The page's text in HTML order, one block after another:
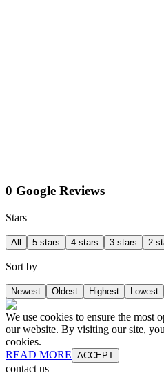
0 Google Reviews
Stars
All 5 stars 4 stars 3 stars 2
Sort by
Newest Oldest Highest Lowest
We use cookies to ensure the most
our website. By visiting our site,
cookies.
READ MORE ACCEPT
contact us